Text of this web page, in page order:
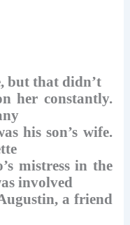
but that didn’t
her constantly.
his son’s wife.
mistress in the
involved
a friend